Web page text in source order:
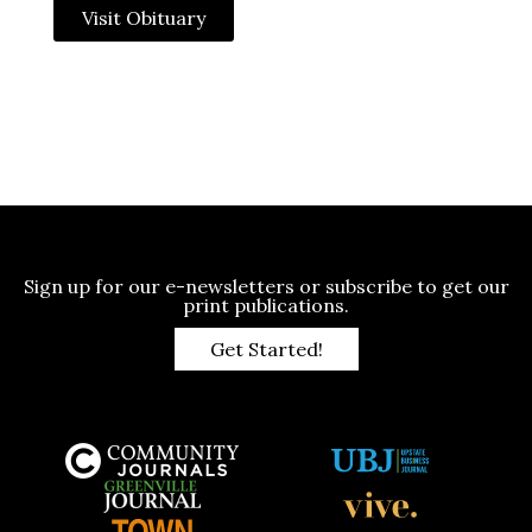
Visit Obituary
Sign up for our e-newsletters or subscribe to get our
print publications.
Get Started!